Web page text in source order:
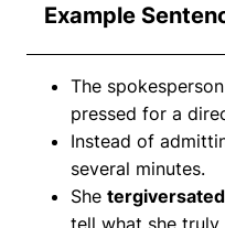
Example
The spokesperson
pressed for a
Instead of
several minutes.
She tergiversated